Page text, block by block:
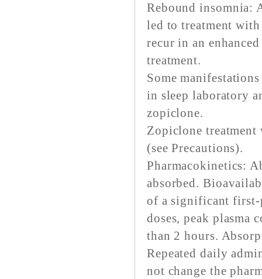
Rebound insomnia:
led to treatment
recur in an
treatment.
Some
in sleep laboratory
zopiclone.
Zopiclone treatment
(see Precautions).
Pharmacokinetics:
absorbed.
of a significant first-
doses, peak plasma
than 2 hours.
Repeated daily
not change the